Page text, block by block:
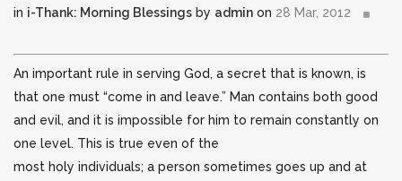
in i-Thank: Morning Blessings by admin on 28 Mar, 2012
An important rule in serving God, a secret that is known, is
that one must “come in and leave.” Man contains both good
and evil, and it is impossible for him to remain constantly on
one level. This is true even of the
most holy individuals; a person sometimes goes up and at